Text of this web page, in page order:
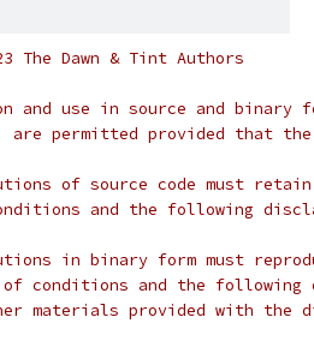
The Dawn & Tint Authors
and use in source and binary
are permitted provided that
of source code must
and the following
in binary form must
and the following
materials provided with the